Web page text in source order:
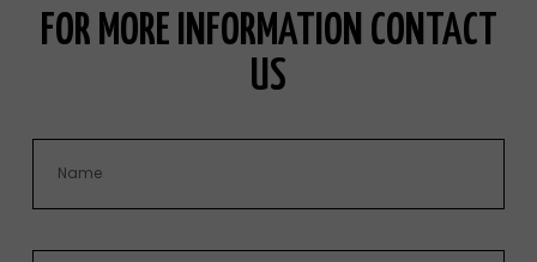
FOR MORE INFORMATION CONTACT
US